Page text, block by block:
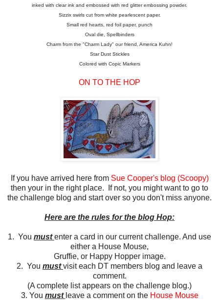
inked with clear ink and embossed with red glitter embossing powder.
Sizzix swirls cut from white pearlescent paper.
Small red hearts, red foil paper, punch
Oval die, Spellbinders
Charm from the "Charm Lady" our friend, America Kuhn!
Star Dust Stickles
Colored with Copic Markers
ON TO THE HOP
If you have arrived here from Sue Cooper's blog (Scoopy)
then your in the right place. If not, you might want to go to
the challenge blog and start over so you don't miss anyone.
Here are the rules for the blog Hop:
1. You mustenter a card in our current challenge. And use
either a House Mouse,
Gruffie, or Happy Hopper image.
2. You mustvisit each DT members blog and leave a
comment.
(A complete list appears on the challenge blog.)
3. You must leave a comment on the House Mouse